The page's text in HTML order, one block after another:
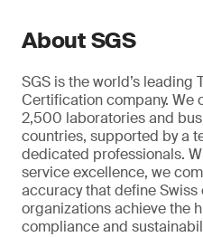
About SGS
SGS is the world’s leading
Certification company. We
2,500 laboratories and
countries, supported by a
dedicated professionals.
service excellence, we
accuracy that define
organizations achieve the
compliance and